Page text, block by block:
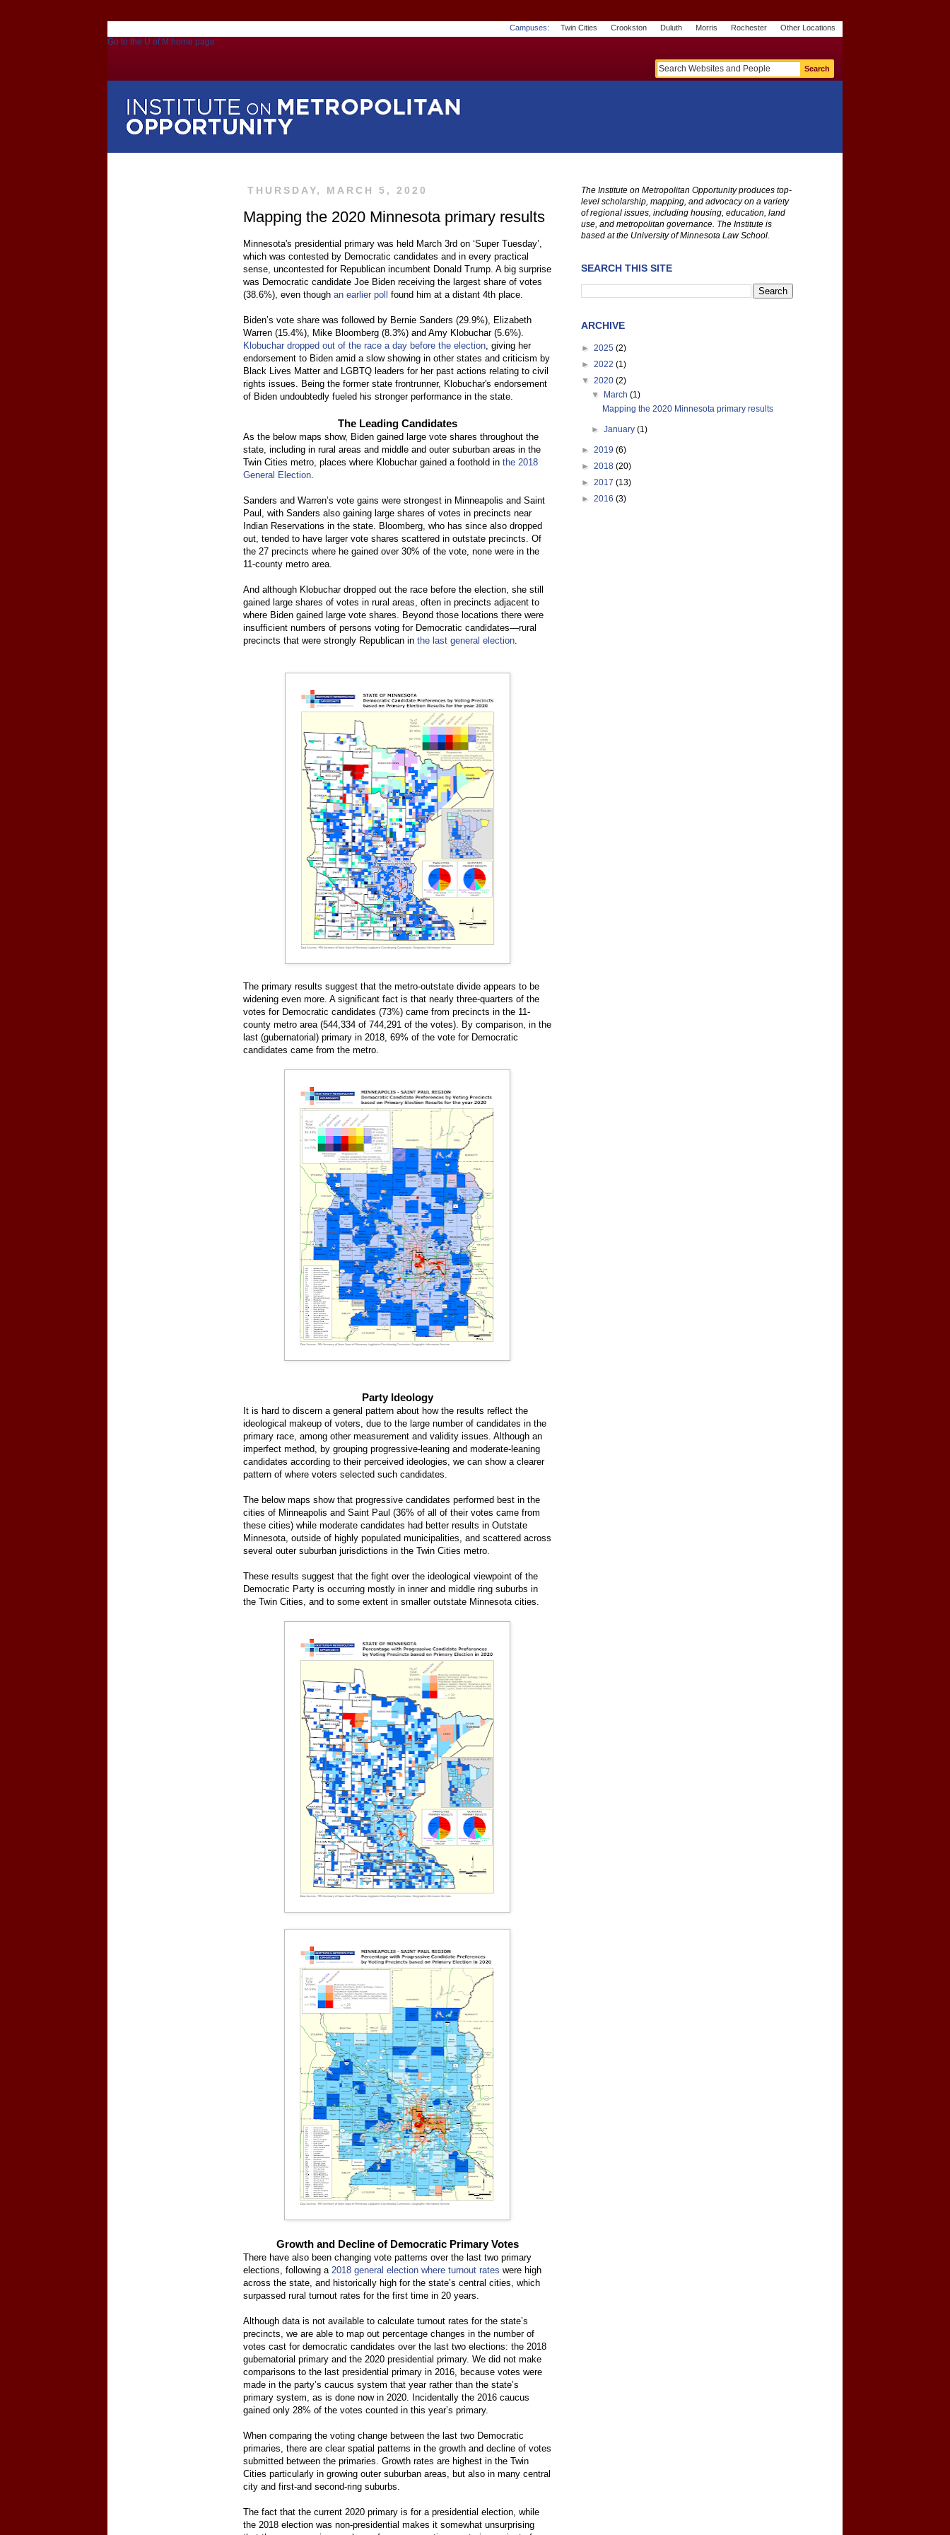
Campuses: Twin Cities Crookston Duluth Morris Rochester Other Locations
Go to the U of M home page
t
U
THURSDAY, MARCH 5, 2020
Mapping the 2020 Minnesota primary results
Minnesota's presidential primary was held March 3rd on ‘Super Tuesday’,
which was contested by Democratic candidates and in every practical
sense, uncontested for Republican incumbent Donald Trump. A big surprise
was Democratic candidate Joe Biden receiving the largest share of votes
(38.6%), even though an earlier poll found him at a distant 4th place.
Biden’s vote share was followed by Bernie Sanders (29.9%), Elizabeth
Warren (15.4%), Mike Bloomberg (8.3%) and Amy Klobuchar (5.6%).
Klobuchar dropped out of the race a day before the election , giving her
endorsement to Biden amid a slow showing in other states and criticism by
Black Lives Matter and LGBTQ leaders for her past actions relating to civil
rights issues. Being the former state frontrunner, Klobuchar's endorsement
of Biden undoubtedly fueled his stronger performance in the state.
The Leading Candidates
As the below maps show, Biden gained large vote shares throughout the
state, including in rural areas and middle and outer suburban areas in the
Twin Cities metro, places where Klobuchar gained a foothold in the 2018
General Election
Sanders and Warren’s vote gains were strongest in Minneapolis and Saint
Paul, with Sanders also gaining large shares of votes in precincts near
Indian Reservations in the state. Bloomberg, who has since also dropped
out, tended to have larger vote shares scattered in outstate precincts. Of
the 27 precincts where he gained over 30% of the vote, none were in the
11-county metro area.
And although Klobuchar dropped out the race before the election, she still
gained large shares of votes in rural areas, often in precincts adjacent to
where Biden gained large vote shares. Beyond those locations there were
insufficient numbers of persons voting for Democratic candidates—rural
precincts that were strongly Republican in the last general election
The primary results suggest that the metro-outstate divide appears to be
widening even more. A significant fact is that nearly three-quarters of the
votes for Democratic candidates (73%) came from precincts in the 11-
county metro area (544,334 of 744,291 of the votes). By comparison, in the
last (gubernatorial) primary in 2018, 69% of the vote for Democratic
candidates came from the metro.
Party Ideology
It is hard to discern a general pattern about how the results reflect the
ideological makeup of voters, due to the large number of candidates in the
primary race, among other measurement and validity issues. Although an
imperfect method, by grouping progressive-leaning and moderate-leaning
candidates according to their perceived ideologies, we can show a clearer
pattern of where voters selected such candidates.
The below maps show that progressive candidates performed best in the
cities of Minneapolis and Saint Paul (36% of all of their votes came from
these cities) while moderate candidates had better results in Outstate
Minnesota, outside of highly populated municipalities, and scattered across
several outer suburban jurisdictions in the Twin Cities metro.
These results suggest that the fight over the ideological viewpoint of the
Democratic Party is occurring mostly in inner and middle ring suburbs in
the Twin Cities, and to some extent in smaller outstate Minnesota cities.
Growth and Decline of Democratic Primary Votes
There have also been changing vote patterns over the last two primary
elections, following a 2018 general election where turnout rates were high
across the state, and historically high for the state’s central cities, which
surpassed rural turnout rates for the first time in 20 years.
Although data is not available to calculate turnout rates for the state’s
precincts, we are able to map out percentage changes in the number of
votes cast for democratic candidates over the last two elections: the 2018
gubernatorial primary and the 2020 presidential primary. We did not make
comparisons to the last presidential primary in 2016, because votes were
made in the party’s caucus system that year rather than the state’s
primary system, as is done now in 2020. Incidentally the 2016 caucus
gained only 28% of the votes counted in this year’s primary.
When comparing the voting change between the last two Democratic
primaries, there are clear spatial patterns in the growth and decline of votes
submitted between the primaries. Growth rates are highest in the Twin
Cities particularly in growing outer suburban areas, but also in many central
city and first-and second-ring suburbs.
The fact that the current 2020 primary is for a presidential election, while
the 2018 election was non-presidential makes it somewhat unsurprising
The Institute on Metropolitan Opportunity produces top-
level scholarship, mapping, and advocacy on a variety
of regional issues, including housing, education, land
use, and metropolitan governance. The Institute is
based at the University of Minnesota Law School.
SEARCH THIS SITE
ARCHIVE
► 2025 (2)
► 2022 (1)
▼ 2020 (2)
▼
March (1)
Mapping the 2020 Minnesota primary results
►January (1)
► 2019 (6)
► 2018 (20)
► 2017 (13)
► 2016 (3)